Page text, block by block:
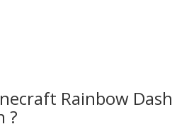
Rainbow Dash
?